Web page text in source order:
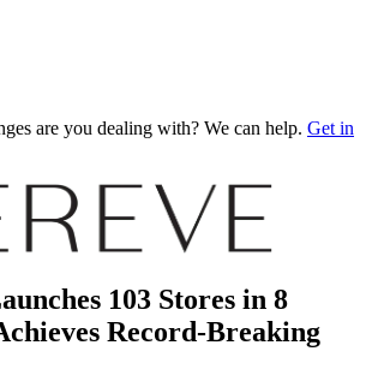
are you dealing with? We can help. Get in
103 Stores in 8
Record-Breaking